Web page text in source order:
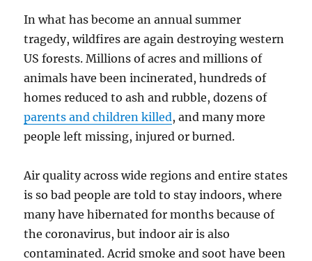
In what has become an annual summer
tragedy, wildfires are again destroying western
US forests. Millions of acres and millions of
animals have been incinerated, hundreds of
homes reduced to ash and rubble, dozens of
parents and children killed, and many more
people left missing, injured or burned.
Air quality across wide regions and entire states
is so bad people are told to stay indoors, where
many have hibernated for months because of
the coronavirus, but indoor air is also
contaminated. Acrid smoke and soot have been